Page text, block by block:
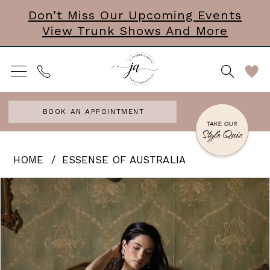
main
content
Navigation
Enable
Accessibility
for
visually
impaired
autoplay
for
dynamic
content
Don’t Miss Our Upcoming Events
View Trunk Shows And More
BOOK AN APPOINTMENT
Australia
|
Andrews
HOME ESSENSE OF AUSTRALIA
Products
Views
Carousel
Skip
to
end
PAUSE AUTOPLAY
PREVIOUS SLIDE
NEXT SLIDE
1
2